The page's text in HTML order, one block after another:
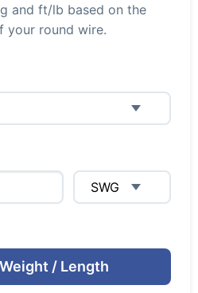
and ft/lb based on the
your round wire.
/ Length